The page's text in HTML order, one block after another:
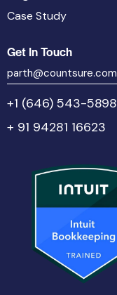
Case Study
Get In Touch
parth@countsure.com
+1 (646) 543-5898
+ 91 94281 16623